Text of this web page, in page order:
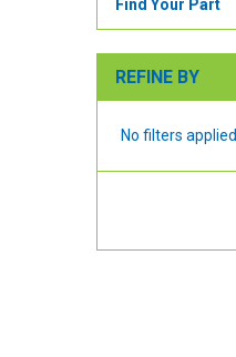
Find Your Part
REFINE BY
No filters applied